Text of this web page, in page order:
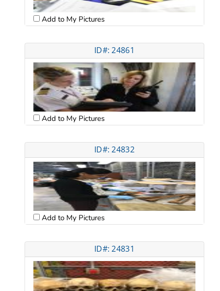
Add to My Pictures
ID#: 24861
Add to My Pictures
ID#: 24832
Add to My Pictures
ID#: 24831